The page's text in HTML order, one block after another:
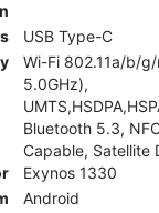
USB Type-C
Wi-Fi 802.11a/b/
5.0GHz),
Bluetooth 5.3,
Capable, Satellite
Exynos 1330
Android